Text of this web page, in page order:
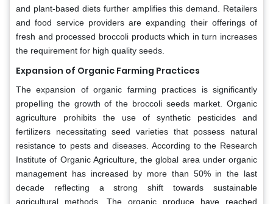
and plant-based diets further amplifies this demand. Retailers
and food service providers are expanding their offerings of
fresh and processed broccoli products which in turn increases
the requirement for high quality seeds.
Expansion of Organic Farming Practices
The expansion of organic farming practices is significantly
propelling the growth of the broccoli seeds market. Organic
agriculture prohibits the use of synthetic pesticides and
fertilizers necessitating seed varieties that possess natural
resistance to pests and diseases. According to the Research
Institute of Organic Agriculture, the global area under organic
management has increased by more than 50% in the last
decade reflecting a strong shift towards sustainable
agricultural methods. The organic produce have reached